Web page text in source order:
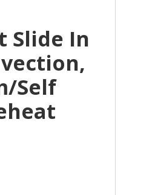
Slide In
Self